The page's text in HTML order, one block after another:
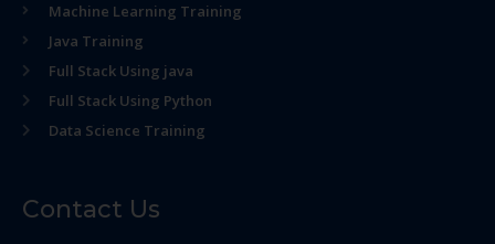
Machine Learning Training
Java Training
Full Stack Using java
Full Stack Using Python
Data Science Training
Contact Us